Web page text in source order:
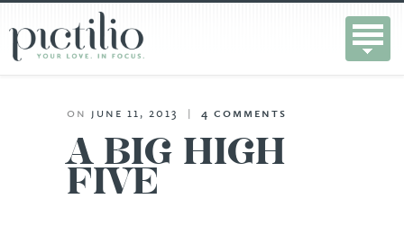
on june 11, 2013 4 comments
A BIG HIGH
FIVE